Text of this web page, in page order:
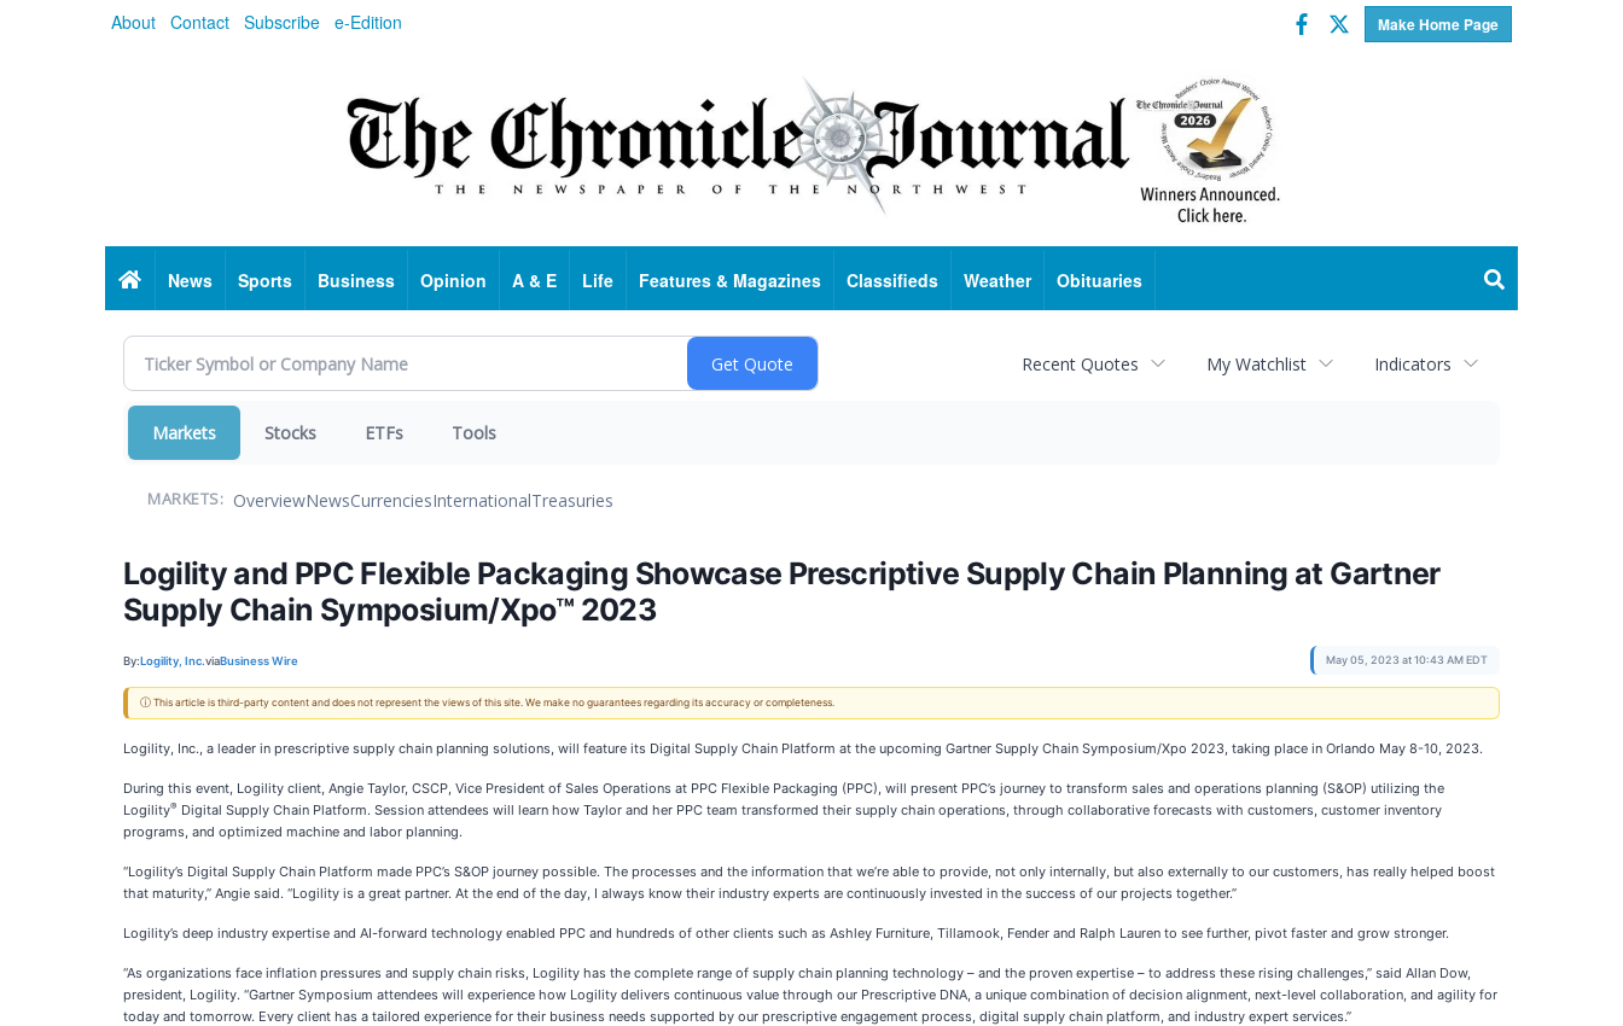
About Contact Subscribe e-Edition Make Home Page
Facebook
Twitter
HomeNews Sports Business Opinion A & E Life Features & Magazines Classifieds Weather Obituaries
Recent Quotes My Watchlist Indicators
Markets Stocks ETFs Tools
MARKETS: OverviewNewsCurrenciesInternationalTreasuries
Logility and PPC Flexible Packaging Showcase Prescriptive Supply Chain Planning at Gartner
Supply Chain Symposium/Xpo™ 2023
By:Logility, Inc.viaBusiness Wire May 05, 2023 at 10:43 AM EDT
ⓘ This article is third-party content and does not represent the views of this site. We make no guarantees regarding its accuracy or completeness.
Logility, Inc., a leader in prescriptive supply chain planning solutions, will feature its Digital Supply Chain Platform at the upcoming Gartner Supply Chain Symposium/Xpo 2023, taking place in Orlando May 8-10, 2023.
During this event, Logility client, Angie Taylor, CSCP, Vice President of Sales Operations at PPC Flexible Packaging (PPC), will present PPC’s journey to transform sales and operations planning (S&OP) utilizing the
Logility® Digital Supply Chain Platform. Session attendees will learn how Taylor and her PPC team transformed their supply chain operations, through collaborative forecasts with customers, customer inventory
programs, and optimized machine and labor planning.
“Logility’s Digital Supply Chain Platform made PPC’s S&OP journey possible. The processes and the information that we’re able to provide, not only internally, but also externally to our customers, has really helped boost
that maturity,” Angie said. “Logility is a great partner. At the end of the day, I always know their industry experts are continuously invested in the success of our projects together.”
Logility’s deep industry expertise and AI-forward technology enabled PPC and hundreds of other clients such as Ashley Furniture, Tillamook, Fender and Ralph Lauren to see further, pivot faster and grow stronger.
“As organizations face inflation pressures and supply chain risks, Logility has the complete range of supply chain planning technology – and the proven expertise – to address these rising challenges,” said Allan Dow,
president, Logility. “Gartner Symposium attendees will experience how Logility delivers continuous value through our Prescriptive DNA, a unique combination of decision alignment, next-level collaboration, and agility for
today and tomorrow. Every client has a tailored experience for their business needs supported by our prescriptive engagement process, digital supply chain platform, and industry expert services.”